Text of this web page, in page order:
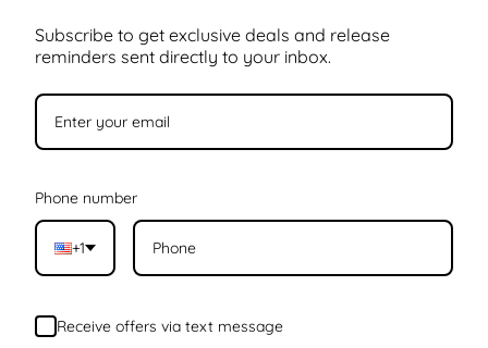
Subscribe to get exclusive deals and release
reminders sent directly to your inbox.
Phone number
+1
Receive offers via text message